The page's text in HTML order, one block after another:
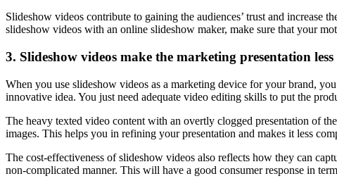
Slideshow videos contribute to gaining the audiences’ trust and increase
slideshow videos with an online slideshow maker, make sure that your
3. Slideshow videos make the marketing presentation
When you use slideshow videos as a marketing device for your brand,
innovative idea. You just need adequate video editing skills to put the
The heavy texted video content with an overtly clogged presentation of
images. This helps you in refining your presentation and makes it less
The cost-effectiveness of slideshow videos also reflects how they can
non-complicated manner. This will have a good consumer response in